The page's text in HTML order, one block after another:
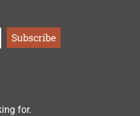
for.